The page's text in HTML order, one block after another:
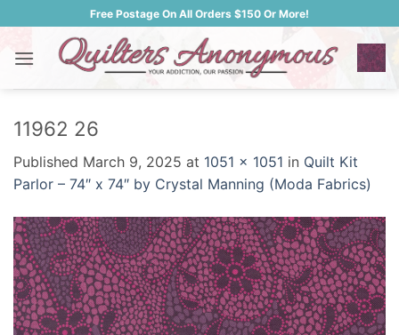
to
content
Free Postage On All Orders $150 Or More!
11962 26
Published March 9, 2025 at 1051 × 1051 in Quilt Kit
Parlor – 74″ x 74″ by Crystal Manning (Moda Fabrics)